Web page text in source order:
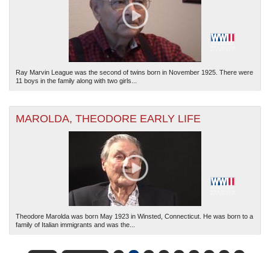
Ray Marvin League was the second of twins born in November 1925. There were
11 boys in the family along with two girls...
MAROLDA, THEODORE EARLY LIFE
Theodore Marolda was born May 1923 in Winsted, Connecticut. He was born to a
family of Italian immigrants and was the...